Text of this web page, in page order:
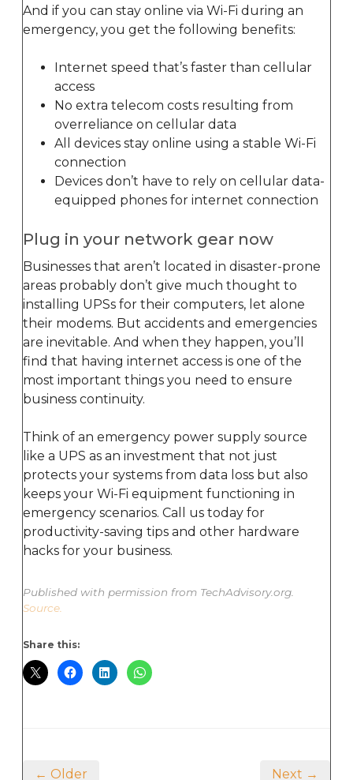
And if you can stay online via Wi-Fi during an
emergency, you get the following benefits:
Internet speed that’s faster than cellular
access
No extra telecom costs resulting from
overreliance on cellular data
All devices stay online using a stable Wi-Fi
connection
Devices don’t have to rely on cellular data-
equipped phones for internet connection
Plug in your network gear now
Businesses that aren’t located in disaster-prone
areas probably don’t give much thought to
installing UPSs for their computers, let alone
their modems. But accidents and emergencies
are inevitable. And when they happen, you’ll
find that having internet access is one of the
most important things you need to ensure
business continuity.
Think of an emergency power supply source
like a UPS as an investment that not just
protects your systems from data loss but also
keeps your Wi-Fi equipment functioning in
emergency scenarios. Call us today for
productivity-saving tips and other hardware
hacks for your business.
Published with permission from TechAdvisory.org.
Source.
Share this:
← Older Next →